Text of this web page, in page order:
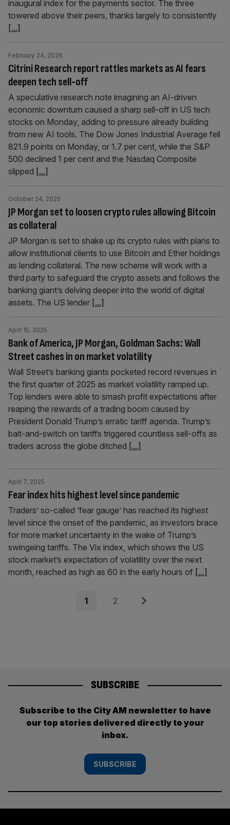
inaugural index for the payments sector. The three
towered above their peers, thanks largely to consistently
[...]
Citrini Research report rattles markets as AI fears
deepen tech sell-off
February 24, 2026
A speculative research note imagining an AI-driven
economic downturn caused a sharp sell-off in US tech
stocks on Monday, adding to pressure already building
from new AI tools. The Dow Jones Industrial Average fell
821.9 points on Monday, or 1.7 per cent, while the S&P
500 declined 1 per cent and the Nasdaq Composite
slipped [...]
JP Morgan set to loosen crypto rules allowing Bitcoin
as collateral
October 24, 2025
JP Morgan is set to shake up its crypto rules with plans to
allow institutional clients to use Bitcoin and Ether holdings
as lending collateral. The new scheme will work with a
third party to safeguard the crypto assets and follows the
banking giant’s delving deeper into the world of digital
assets. The US lender [...]
Bank of America, JP Morgan, Goldman Sachs: Wall
Street cashes in on market volatility
April 15, 2025
Wall Street’s banking giants pocketed record revenues in
the first quarter of 2025 as market volatility ramped up.
Top lenders were able to smash profit expectations after
reaping the rewards of a trading boom caused by
President Donald Trump’s erratic tariff agenda. Trump’s
bait-and-switch on tariffs triggered countless sell-offs as
traders across the globe ditched [...]
Fear index hits highest level since pandemic
April 7, 2025
Traders’ so-called ‘fear gauge’ has reached its highest
level since the onset of the pandemic, as investors brace
for more market uncertainty in the wake of Trump’s
swingeing tariffs. The Vix index, which shows the US
stock market’s expectation of volatility over the next
month, reached as high as 60 in the early hours of [...]
Page
1 Page
2 Next
SUBSCRIBE
Subscribe to the City AM newsletter to have
our top stories delivered directly to your
inbox.
SUBSCRIBE